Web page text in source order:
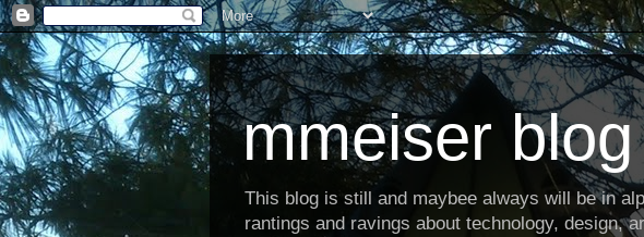
mmeiser blog
This blog is still and maybee always will be in
rantings and ravings about technology, design,